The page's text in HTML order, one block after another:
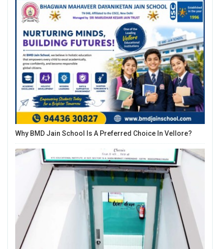
Why BMD Jain School Is A Preferred Choice In Vellore?